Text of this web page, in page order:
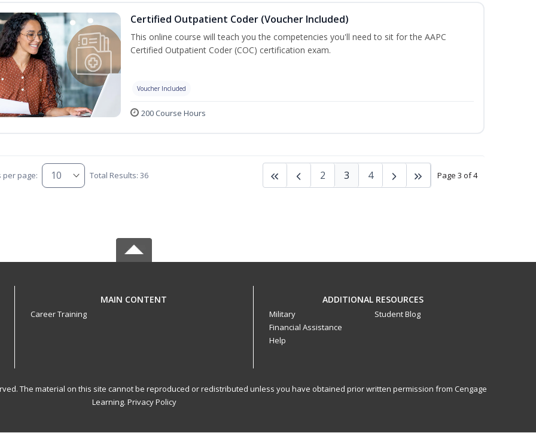
Certified Outpatient Coder (Voucher Included)
This online course will teach you the competencies you'll need to sit for the AAPC
Certified Outpatient Coder (COC) certification exam.
Voucher Included
200 Course Hours
per page: Total Results: 36 Page 3 of 4
2 3 4
MAIN CONTENT
Career Training
ADDITIONAL RESOURCES
Military
Financial Assistance
Help
Student Blog
The material on this site cannot be reproduced or redistributed unless you have obtained prior written permission from Cengage
Learning. Privacy Policy